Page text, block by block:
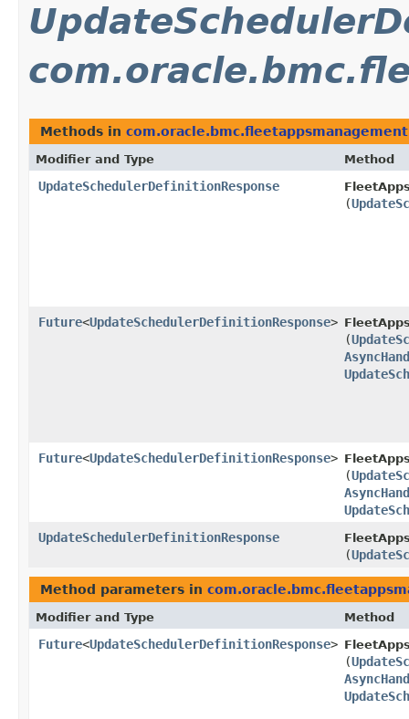
Methods in com.oracle.bmc.fleetappsmanagement
Modifier and Type Method
UpdateSchedulerDefinitionResponse
(
Future<UpdateSchedulerDefinitionResponse>
(
Future<UpdateSchedulerDefinitionResponse>
(
UpdateSchedulerDefinitionResponse
(
Method parameters in
Modifier and Type Method
Future<UpdateSchedulerDefinitionResponse>
(